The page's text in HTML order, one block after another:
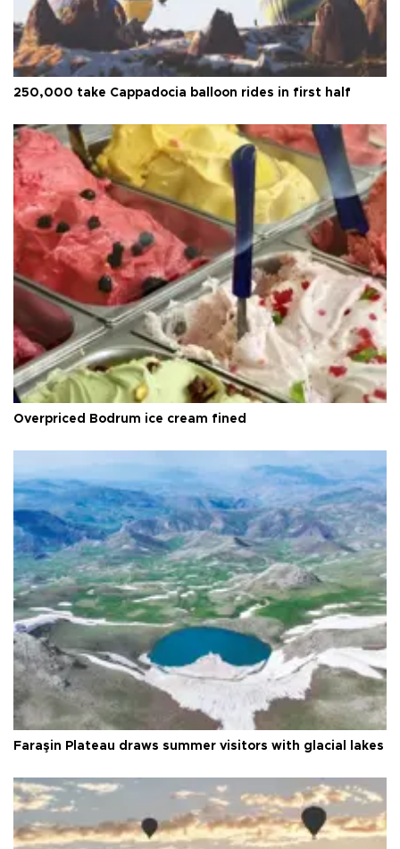
250,000 take Cappadocia balloon rides in first half
Overpriced Bodrum ice cream fined
Faraşin Plateau draws summer visitors with glacial lakes